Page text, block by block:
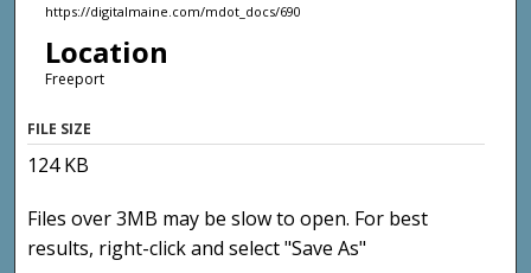
https://digitalmaine.com/mdot_docs/690
Location
Freeport
FILE SIZE
124 KB
Files over 3MB may be slow to open. For best
results, right-click and select "Save As"